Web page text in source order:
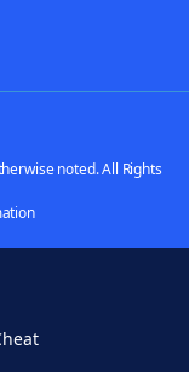
noted. All Rights